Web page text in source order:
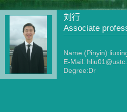
刘行
Associate
Name
E-Mail:
Degree:Dr